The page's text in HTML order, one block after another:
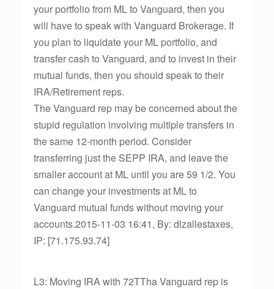
your portfolio from ML to Vanguard, then you
will have to speak with Vanguard Brokerage. If
you plan to liquidate your ML portfolio, and
transfer cash to Vanguard, and to invest in their
mutual funds, then you should speak to their
IRA/Retirement reps.
The Vanguard rep may be concerned about the
stupid regulation involving multiple transfers in
the same 12-month period. Consider
transferring just the SEPP IRA, and leave the
smaller account at ML until you are 59 1/2. You
can change your investments at ML to
Vanguard mutual funds without moving your
accounts.2015-11-03 16:41, By: dlzallestaxes,
IP: [71.175.93.74]
L3: Moving IRA with 72TTha Vanguard rep is